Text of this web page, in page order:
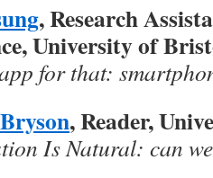
, Research
University of
for that:
Bryson, Reader,
Is Natural: can